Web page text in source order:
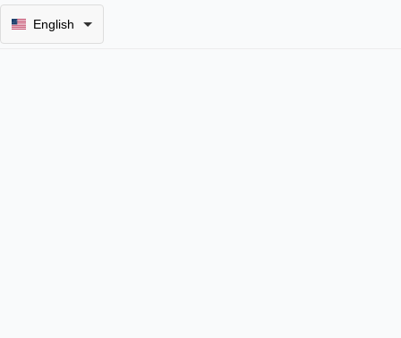
English